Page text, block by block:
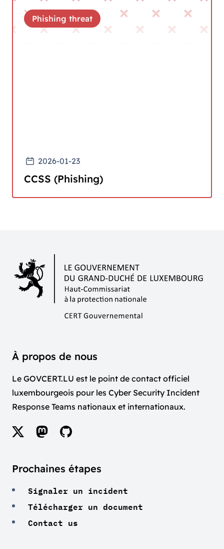
2026-01-23
CCSS (Phishing)
Phishing threat
À propos de nous
Le GOVCERT.LU est le point de contact officiel
luxembourgeois pour les Cyber Security Incident
Response Teams nationaux et internationaux.
Prochaines étapes
Signaler un incident
Télécharger un document
Contact us